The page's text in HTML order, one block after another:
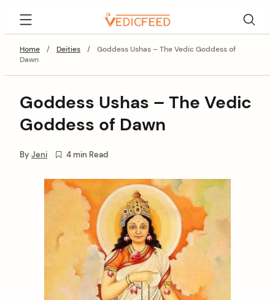
content
Home
/ Deities /
Goddess Ushas – The Vedic Goddess of
Dawn
Goddess Ushas – The Vedic
Goddess of Dawn
By Jeni 4 min Read